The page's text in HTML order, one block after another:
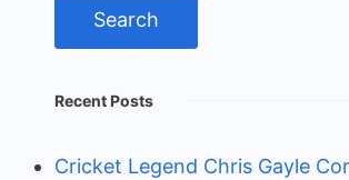
Recent Posts
Cricket Legend Chris Gayle